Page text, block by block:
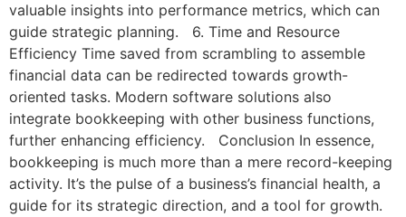
valuable insights into performance metrics, which can
guide strategic planning. 6. Time and Resource
Efficiency Time saved from scrambling to assemble
financial data can be redirected towards growth-
oriented tasks. Modern software solutions also
integrate bookkeeping with other business functions,
further enhancing efficiency. Conclusion In essence,
bookkeeping is much more than a mere record-keeping
activity. It’s the pulse of a business’s financial health, a
guide for its strategic direction, and a tool for growth.